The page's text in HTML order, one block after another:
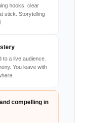
hooks, clear
stick. Storytelling
to a live audience.
You leave with
compelling in